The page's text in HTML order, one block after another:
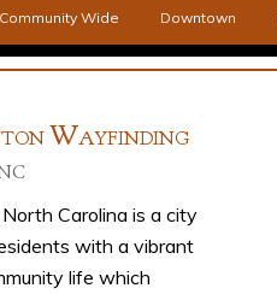
Community Wide Downtown
WAYFINDING
Carolina is a city
with a vibrant
life which